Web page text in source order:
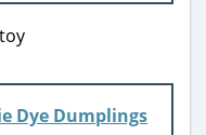
Dye Dumplings